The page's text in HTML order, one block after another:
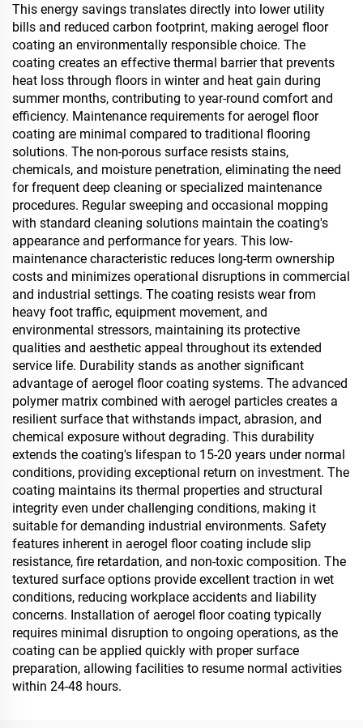
This energy savings translates directly into lower utility
bills and reduced carbon footprint, making aerogel floor
coating an environmentally responsible choice. The
coating creates an effective thermal barrier that prevents
heat loss through floors in winter and heat gain during
summer months, contributing to year-round comfort and
efficiency. Maintenance requirements for aerogel floor
coating are minimal compared to traditional flooring
solutions. The non-porous surface resists stains,
chemicals, and moisture penetration, eliminating the need
for frequent deep cleaning or specialized maintenance
procedures. Regular sweeping and occasional mopping
with standard cleaning solutions maintain the coating's
appearance and performance for years. This low-
maintenance characteristic reduces long-term ownership
costs and minimizes operational disruptions in commercial
and industrial settings. The coating resists wear from
heavy foot traffic, equipment movement, and
environmental stressors, maintaining its protective
qualities and aesthetic appeal throughout its extended
service life. Durability stands as another significant
advantage of aerogel floor coating systems. The advanced
polymer matrix combined with aerogel particles creates a
resilient surface that withstands impact, abrasion, and
chemical exposure without degrading. This durability
extends the coating's lifespan to 15-20 years under normal
conditions, providing exceptional return on investment. The
coating maintains its thermal properties and structural
integrity even under challenging conditions, making it
suitable for demanding industrial environments. Safety
features inherent in aerogel floor coating include slip
resistance, fire retardation, and non-toxic composition. The
textured surface options provide excellent traction in wet
conditions, reducing workplace accidents and liability
concerns. Installation of aerogel floor coating typically
requires minimal disruption to ongoing operations, as the
coating can be applied quickly with proper surface
preparation, allowing facilities to resume normal activities
within 24-48 hours.